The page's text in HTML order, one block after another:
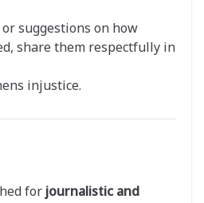
suggestions on how
share them respectfully in
injustice.
for journalistic and